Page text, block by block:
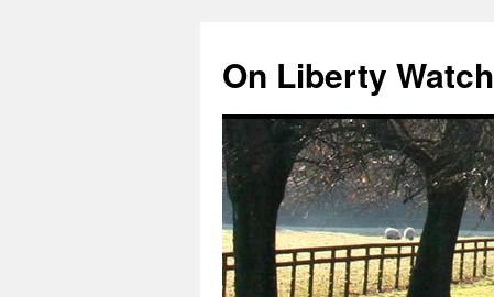
content
On Liberty Watch